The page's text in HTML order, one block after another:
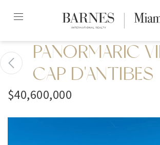
content2
PANORMARIC
CAP D'ANTIBES
$40,600,000